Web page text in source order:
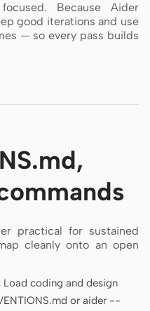
Because Aider
good iterations and use
— so every pass builds
practical for sustained
cleanly onto an open
Load coding and design
or aider --